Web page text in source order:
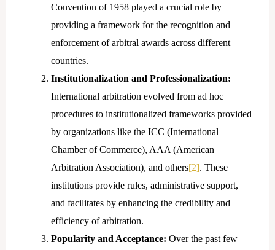
Convention of 1958 played a crucial role by
providing a framework for the recognition and
enforcement of arbitral awards across different
countries.
Institutionalization and Professionalization:
International arbitration evolved from ad hoc
procedures to institutionalized frameworks provided
by organizations like the ICC (International
Chamber of Commerce), AAA (American
Arbitration Association), and others[2]. These
institutions provide rules, administrative support,
and facilitates by enhancing the credibility and
efficiency of arbitration.
Popularity and Acceptance: Over the past few